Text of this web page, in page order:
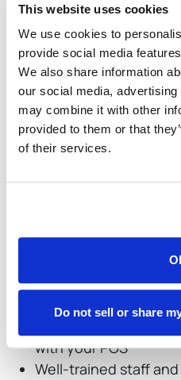
This website uses cookies
We use cookies to
provide social media
We also share information
our social media,
may combine it with other
provided to them or that
of their services.
Do not sell or share
The more places you
ordering system, the
the more you’ll sell.
Restaurant
Best Practices
Staying organized is
Below is a quick
Curated, delivery-
Mobile-optimized
experience
with your POS
Well-trained staff